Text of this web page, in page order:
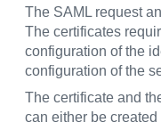
The SAML request
The certificates
configuration of the
configuration of the
The certificate and
can either be created